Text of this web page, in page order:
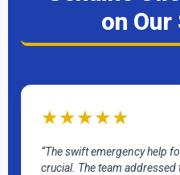
on
★★★★★
“The swift emergency help
crucial. The team addressed